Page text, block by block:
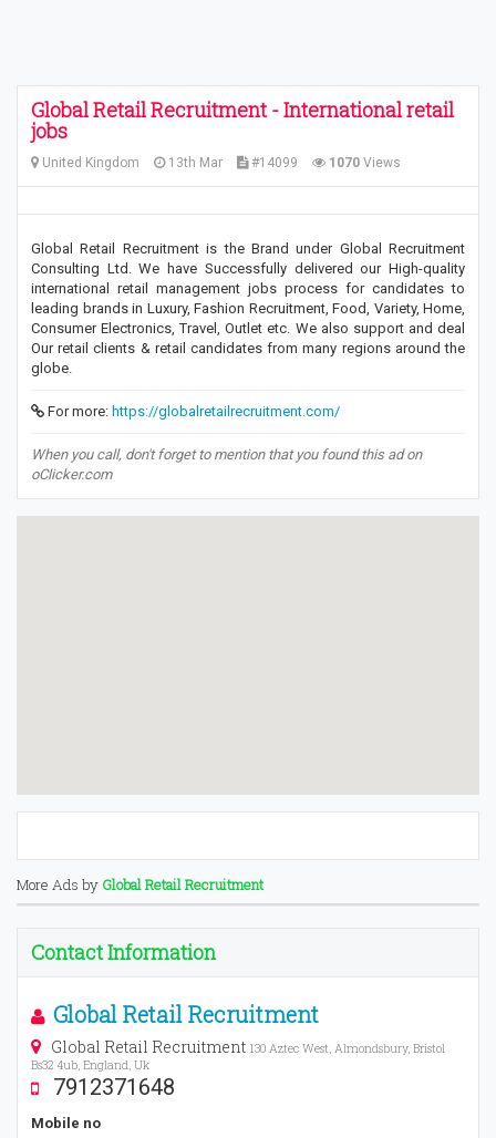
Global Retail Recruitment - International retail
jobs
United Kingdom 13th Mar #14099 1070 Views
Global Retail Recruitment is the Brand under Global Recruitment
Consulting Ltd. We have Successfully delivered our High-quality
international retail management jobs process for candidates to
leading brands in Luxury, Fashion Recruitment, Food, Variety, Home,
Consumer Electronics, Travel, Outlet etc. We also support and deal
Our retail clients & retail candidates from many regions around the
globe.
For more: https://globalretailrecruitment.com/
When you call, don't forget to mention that you found this ad on
oClicker.com
More Ads by Global Retail Recruitment
Contact Information
Global Retail Recruitment
Global Retail Recruitment 130 Aztec West, Almondsbury, Bristol
Bs32 4ub, England, Uk
7912371648
Mobile no